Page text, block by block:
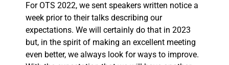
For OTS 2022, we sent speakers written notice a
week prior to their talks describing our
expectations. We will certainly do that in 2023
but, in the spirit of making an excellent meeting
even better, we always look for ways to improve.